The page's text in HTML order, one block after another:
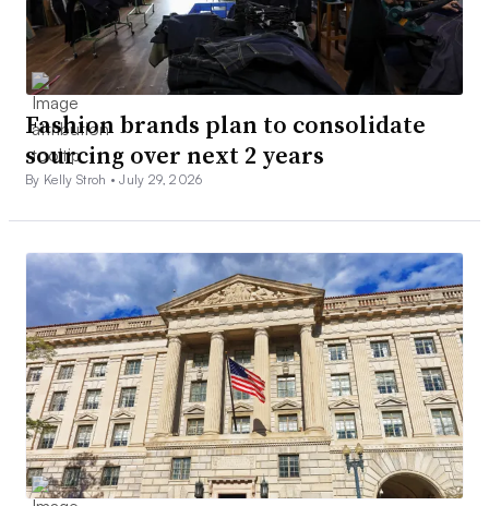
Fashion brands plan to consolidate
sourcing over next 2 years
By Kelly Stroh •July 29, 2026